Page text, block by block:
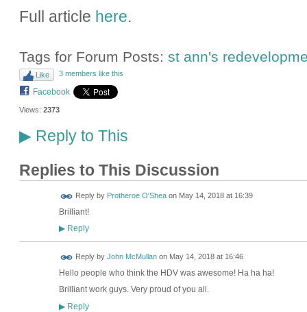
Full article here.
Tags for Forum Posts: st ann's
Like 3 members like this
Facebook
Views: 2373
▶Reply to This
Replies to This Discussion
Reply by Protheroe O'Sheaon May 14, 2018 at 16:39
Brilliant!
▶Reply
Reply by John McMullanon May 14, 2018 at 16:46
Hello people who think the HDV was awesome! Ha ha ha!
Brilliant work guys. Very proud of you all.
▶Reply